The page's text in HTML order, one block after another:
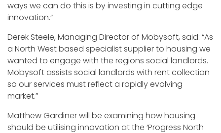
ways we can do this is by investing in cutting edge
innovation.”
Derek Steele, Managing Director of Mobysoft, said: “As
a North West based specialist supplier to housing we
wanted to engage with the regions social landlords.
Mobysoft assists social landlords with rent collection
so our services must reflect a rapidly evolving
market.”
Matthew Gardiner will be examining how housing
should be utilising innovation at the ‘Progress North